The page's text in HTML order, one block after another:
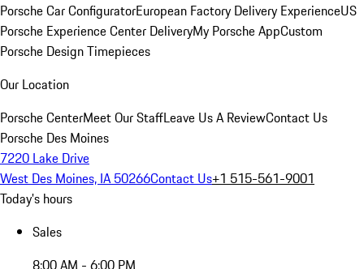
Porsche Car ConfiguratorEuropean Factory Delivery ExperienceUS
Porsche Experience Center DeliveryMy Porsche AppCustom
Porsche Design Timepieces
Our Location
Porsche CenterMeet Our StaffLeave Us A ReviewContact Us
Porsche Des Moines
7220 Lake Drive
West Des Moines, IA 50266Contact Us+1 515-561-9001
Today's hours
Sales
8:00 AM - 6:00 PM